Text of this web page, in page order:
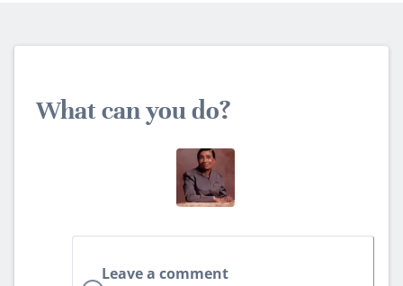
What can you do?
Leave a comment